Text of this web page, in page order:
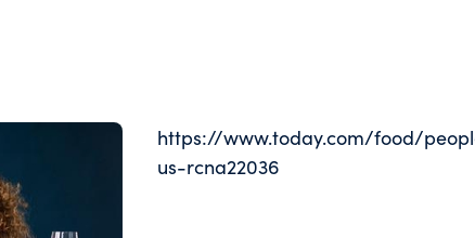
https://www.today.com/food/
us-rcna22036